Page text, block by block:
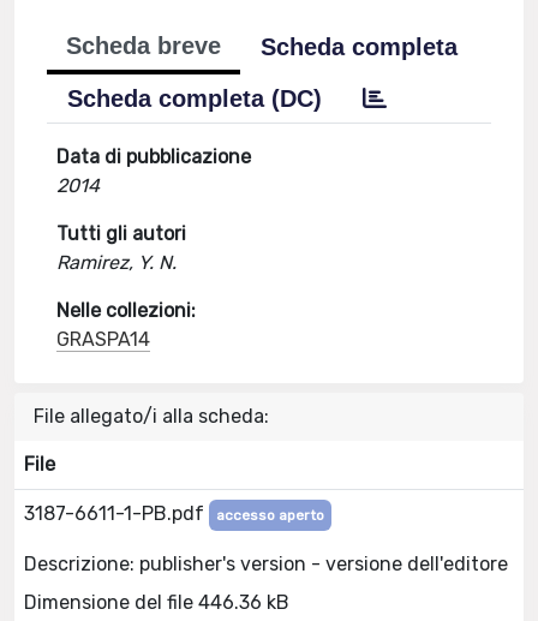
Scheda breve
Scheda completa
Scheda completa (DC)
Data di pubblicazione
2014
Tutti gli autori
Ramirez, Y. N.
Nelle collezioni:
GRASPA14
File allegato/i alla scheda:
File
3187-6611-1-PB.pdf accesso aperto
Descrizione: publisher's version - versione dell'editore
Dimensione del file 446.36 kB